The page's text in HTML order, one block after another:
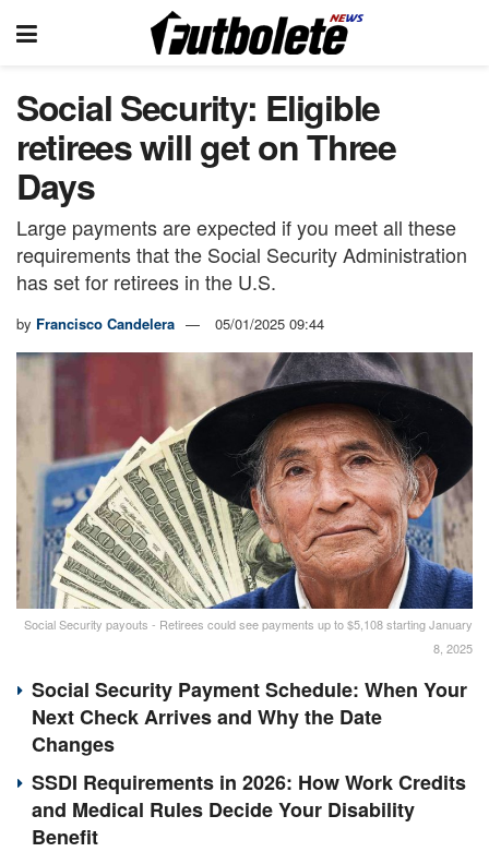
Social Security: Eligible
retirees will get on Three
Days
Large payments are expected if you meet all these
requirements that the Social Security Administration
has set for retirees in the U.S.
by Francisco Candelera 05/01/2025 09:44
Social Security payouts - Retirees could see payments up to $5,108 starting January
8, 2025
Social Security Payment Schedule: When Your
Next Check Arrives and Why the Date
Changes
SSDI Requirements in 2026: How Work Credits
and Medical Rules Decide Your Disability
Benefit